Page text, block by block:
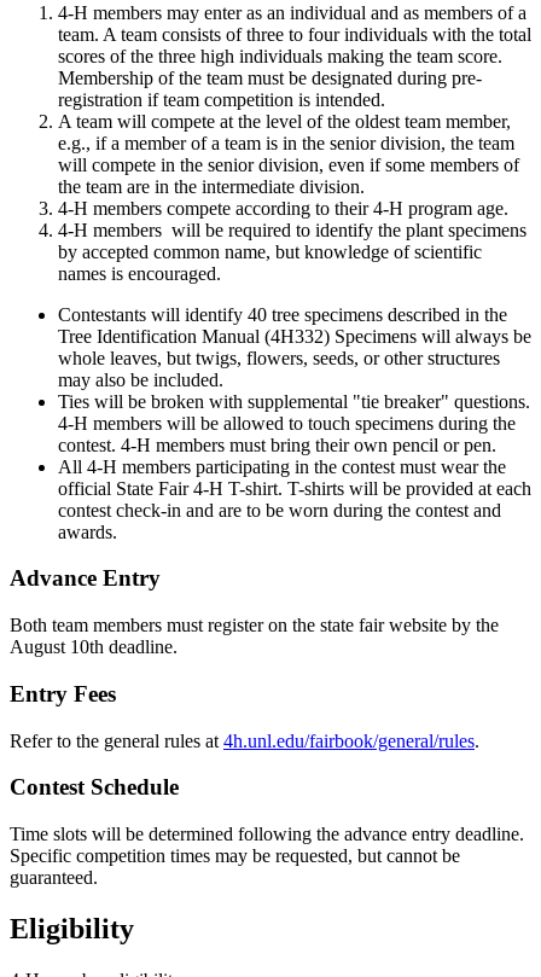
4‑H members may enter as an individual and as members of a
team. A team consists of three to four individuals with the total
scores of the three high individuals making the team score.
Membership of the team must be designated during pre-
registration if team competition is intended.
A team will compete at the level of the oldest team member,
e.g., if a member of a team is in the senior division, the team
will compete in the senior division, even if some members of
the team are in the intermediate division.
4‑H members compete according to their 4‑H program age.
4‑H members will be required to identify the plant specimens
by accepted common name, but knowledge of scientific
names is encouraged.
Contestants will identify 40 tree specimens described in the
Tree Identification Manual (4H332) Specimens will always be
whole leaves, but twigs, flowers, seeds, or other structures
may also be included.
Ties will be broken with supplemental "tie breaker" questions.
4‑H members will be allowed to touch specimens during the
contest. 4‑H members must bring their own pencil or pen.
All 4‑H members participating in the contest must wear the
official State Fair 4‑H T-shirt. T-shirts will be provided at each
contest check-in and are to be worn during the contest and
awards.
Advance Entry
Both team members must register on the state fair website by the
August 10th deadline.
Entry Fees
Refer to the general rules at 4h.unl.edu/fairbook/general/rules.
Contest Schedule
Time slots will be determined following the advance entry deadline.
Specific competition times may be requested, but cannot be
guaranteed.
Eligibility